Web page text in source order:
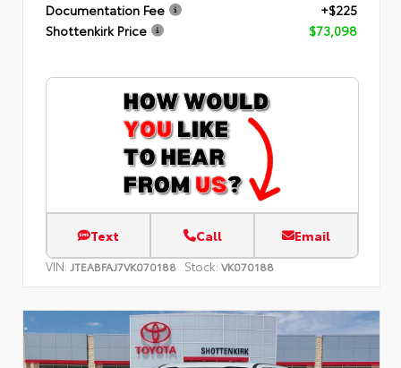
Documentation Fee
+$225
Shottenkirk Price
$73,098
Text Call Email
VIN: JTEABFAJ7VK070188 Stock: VK070188